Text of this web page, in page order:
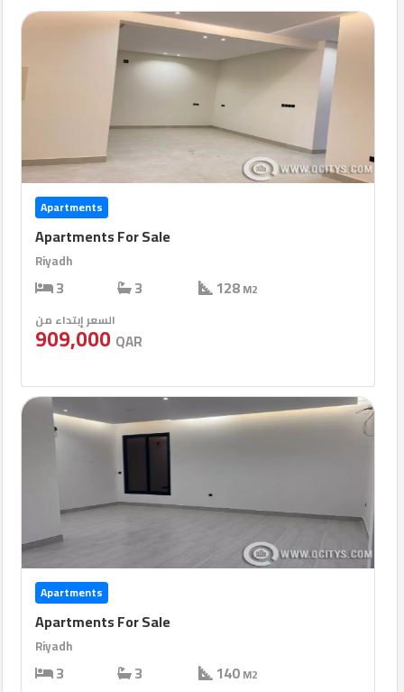
Apartments
Apartments For Sale
Riyadh
3 3 128M2
السعر إبتداء من
909,000 QAR
Apartments
Apartments For Sale
Riyadh
3 3 140M2